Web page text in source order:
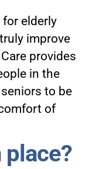
for elderly
improve
provides
in the
to be
of
place?